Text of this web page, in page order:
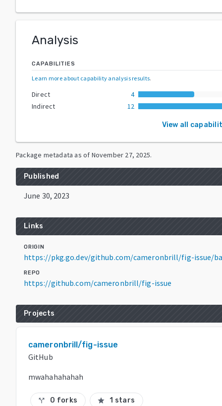
Analysis
CAPABILITIES
Learn more about capability analysis results.
Direct
4
Indirect
12
View all
Package metadata as of November 27, 2025.
Published
June 30, 2023
Links
ORIGIN
https://pkg.go.dev/github.com/cameronbrill/fig-issue/
REPO
https://github.com/cameronbrill/fig-issue
Projects
cameronbrill/fig-issue
GitHub
mwahahahahah
call_split 0 forks star 1 stars